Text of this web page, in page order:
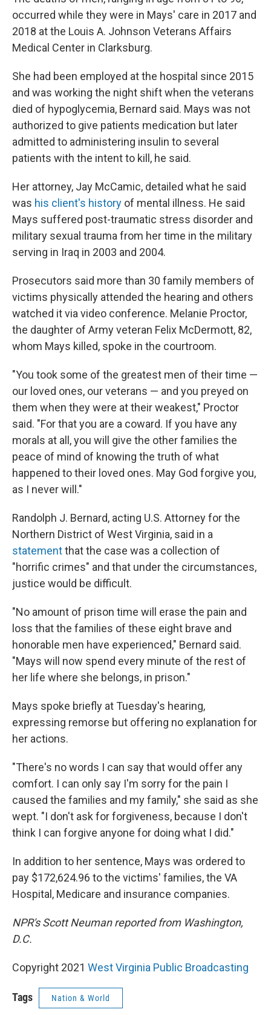
occurred while they were in Mays' care in 2017 and
2018 at the Louis A. Johnson Veterans Affairs
Medical Center in Clarksburg.
She had been employed at the hospital since 2015
and was working the night shift when the veterans
died of hypoglycemia, Bernard said. Mays was not
authorized to give patients medication but later
admitted to administering insulin to several
patients with the intent to kill, he said.
Her attorney, Jay McCamic, detailed what he said
was his client's history of mental illness. He said
Mays suffered post-traumatic stress disorder and
military sexual trauma from her time in the military
serving in Iraq in 2003 and 2004.
Prosecutors said more than 30 family members of
victims physically attended the hearing and others
watched it via video conference. Melanie Proctor,
the daughter of Army veteran Felix McDermott, 82,
whom Mays killed, spoke in the courtroom.
"You took some of the greatest men of their time —
our loved ones, our veterans — and you preyed on
them when they were at their weakest," Proctor
said. "For that you are a coward. If you have any
morals at all, you will give the other families the
peace of mind of knowing the truth of what
happened to their loved ones. May God forgive you,
as I never will."
Randolph J. Bernard, acting U.S. Attorney for the
Northern District of West Virginia, said in a
statementthat the case was a collection of
"horrific crimes" and that under the circumstances,
justice would be difficult.
"No amount of prison time will erase the pain and
loss that the families of these eight brave and
honorable men have experienced," Bernard said.
"Mays will now spend every minute of the rest of
her life where she belongs, in prison."
Mays spoke briefly at Tuesday's hearing,
expressing remorse but offering no explanation for
her actions.
"There's no words I can say that would offer any
comfort. I can only say I'm sorry for the pain I
caused the families and my family," she said as she
wept. "I don't ask for forgiveness, because I don't
think I can forgive anyone for doing what I did."
In addition to her sentence, Mays was ordered to
pay $172,624.96 to the victims' families, the VA
Hospital, Medicare and insurance companies.
NPR's Scott Neuman reported from Washington,
D.C.
Copyright 2021 West Virginia Public Broadcasting
Tags Nation & World